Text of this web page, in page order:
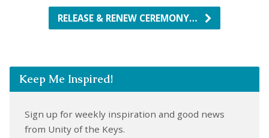
RELEASE & RENEW CEREMONY…
Keep Me Inspired!
Sign up for weekly inspiration and good news
from Unity of the Keys.